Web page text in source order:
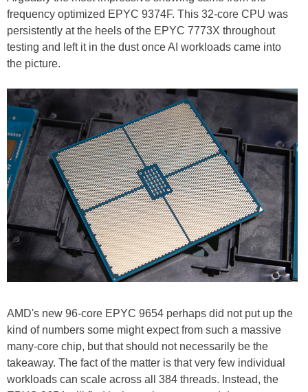
frequency optimized EPYC 9374F. This 32-core CPU was
persistently at the heels of the EPYC 7773X throughout
testing and left it in the dust once AI workloads came into
the picture.
AMD's new 96-core EPYC 9654 perhaps did not put up the
kind of numbers some might expect from such a massive
many-core chip, but that should not necessarily be the
takeaway. The fact of the matter is that very few individual
workloads can scale across all 384 threads. Instead, the